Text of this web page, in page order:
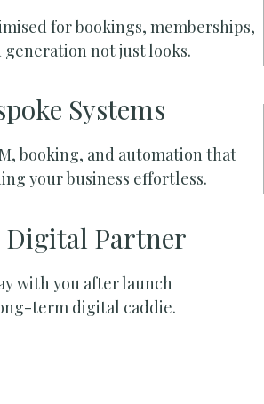
for bookings, memberships,
generation not just looks.
Systems
booking, and automation that
your business effortless.
Digital Partner
with you after launch
term digital caddie.